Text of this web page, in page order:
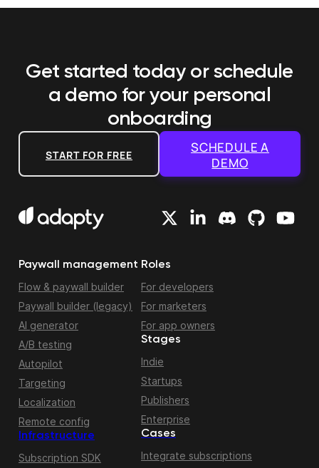
Get started today or schedule
a demo for your personal
onboarding
START FOR FREE
SCHEDULE A
DEMO
Paywall management
Flow & paywall builder
Paywall builder (legacy)
AI generator
A/B testing
Autopilot
Targeting
Localization
Remote config
Infrastructure
Subscription SDK
Roles
For developers
For marketers
For app owners
Stages
Indie
Startups
Publishers
Enterprise
Cases
Integrate subscriptions